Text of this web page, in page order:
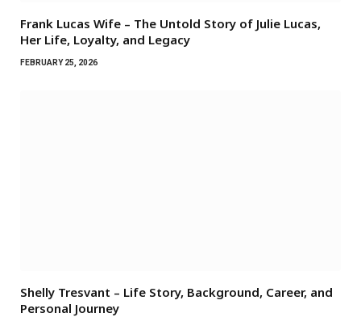
Frank Lucas Wife – The Untold Story of Julie Lucas,
Her Life, Loyalty, and Legacy
FEBRUARY 25, 2026
Shelly Tresvant – Life Story, Background, Career, and
Personal Journey